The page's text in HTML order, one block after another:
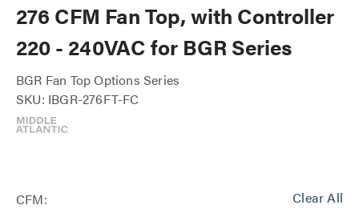
276 CFM Fan Top, with Controller
220 - 240VAC for BGR Series
BGR Fan Top Options Series
SKU: IBGR-276FT-FC
Clear All
CFM: